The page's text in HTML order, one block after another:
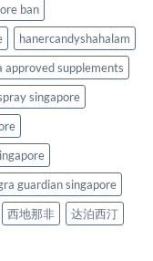
ban
hanercandyshahalam
approved supplements
singapore
guardian singapore
西地那非 达泊西汀